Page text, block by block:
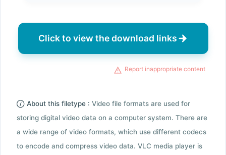
Click to view the download links
Report inappropriate content
About this filetype : Video file formats are used for
storing digital video data on a computer system. There are
a wide range of video formats, which use different codecs
to encode and compress video data. VLC media player is